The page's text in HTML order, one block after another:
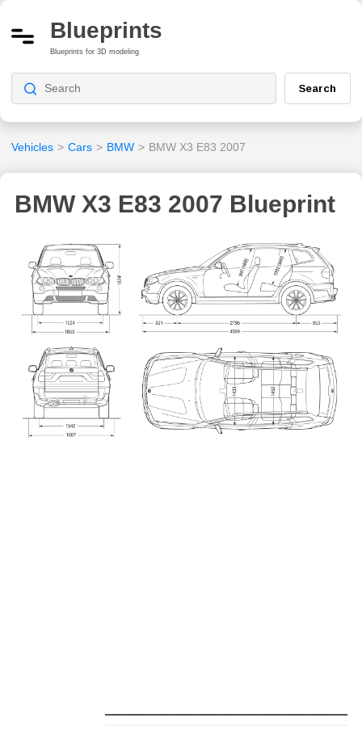
Blueprints
Blueprints for 3D modeling
Search
Vehicles > Cars > BMW > BMW X3 E83 2007
BMW X3 E83 2007 Blueprint